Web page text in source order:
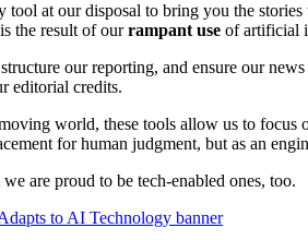
at our disposal to bring you the
the result of ourrampant use of artificial
our reporting, and ensure our
editorial credits.
world, these tools allow us to
for human judgment, but as an
are proud to be tech-enabled ones, too.